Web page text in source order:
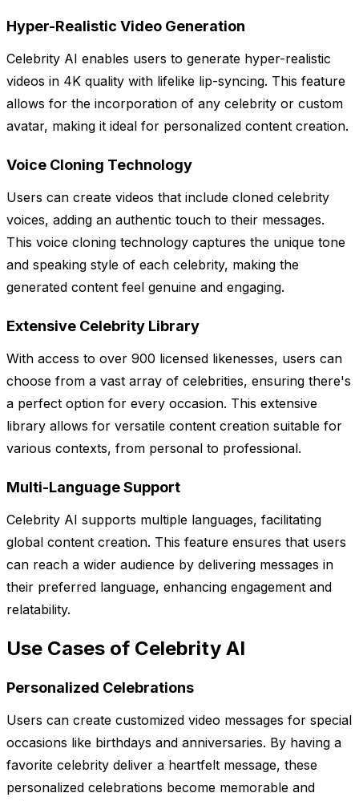
Hyper-Realistic Video Generation
Celebrity AI enables users to generate hyper-realistic
videos in 4K quality with lifelike lip-syncing. This feature
allows for the incorporation of any celebrity or custom
avatar, making it ideal for personalized content creation.
Voice Cloning Technology
Users can create videos that include cloned celebrity
voices, adding an authentic touch to their messages.
This voice cloning technology captures the unique tone
and speaking style of each celebrity, making the
generated content feel genuine and engaging.
Extensive Celebrity Library
With access to over 900 licensed likenesses, users can
choose from a vast array of celebrities, ensuring there's
a perfect option for every occasion. This extensive
library allows for versatile content creation suitable for
various contexts, from personal to professional.
Multi-Language Support
Celebrity AI supports multiple languages, facilitating
global content creation. This feature ensures that users
can reach a wider audience by delivering messages in
their preferred language, enhancing engagement and
relatability.
Use Cases of Celebrity AI
Personalized Celebrations
Users can create customized video messages for special
occasions like birthdays and anniversaries. By having a
favorite celebrity deliver a heartfelt message, these
personalized celebrations become memorable and